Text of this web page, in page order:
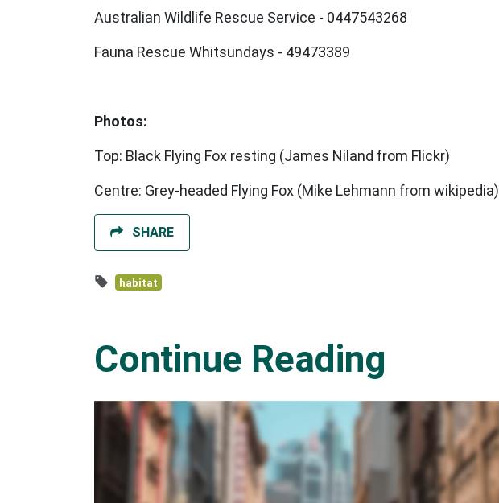
Australian Wildlife Rescue Service - 0447543268
Fauna Rescue Whitsundays - 49473389
Photos:
Top: Black Flying Fox resting (James Niland from Flickr)
Centre: Grey-headed Flying Fox (Mike Lehmann from wikipedia)
SHARE
habitat
Continue Reading